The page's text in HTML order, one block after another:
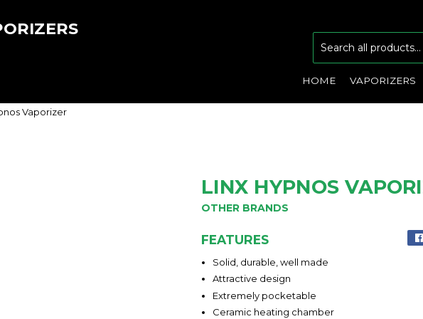
HOME VAPORIZERS
Vaporizer
LINX HYPNOS
OTHER BRANDS
FEATURES
Solid, durable, well made
Attractive design
Extremely pocketable
Ceramic heating chamber